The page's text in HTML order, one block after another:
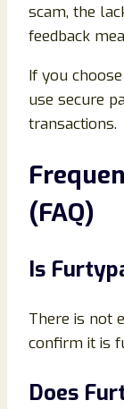
scam, the
feedback
If you
use secure
transactions.
(FAQ)
Is
There is not
confirm it is
Does